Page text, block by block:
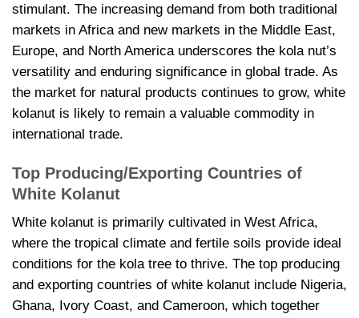
stimulant. The increasing demand from both traditional
markets in Africa and new markets in the Middle East,
Europe, and North America underscores the kola nut’s
versatility and enduring significance in global trade. As
the market for natural products continues to grow, white
kolanut is likely to remain a valuable commodity in
international trade.
Top Producing/Exporting Countries of
White Kolanut
White kolanut is primarily cultivated in West Africa,
where the tropical climate and fertile soils provide ideal
conditions for the kola tree to thrive. The top producing
and exporting countries of white kolanut include Nigeria,
Ghana, Ivory Coast, and Cameroon, which together